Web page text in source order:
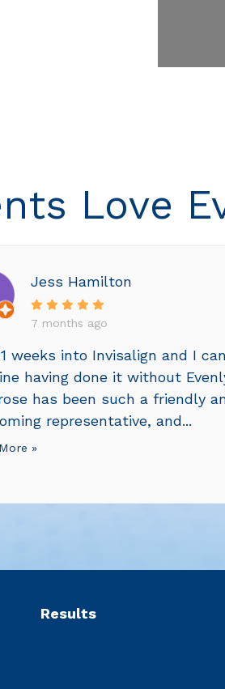
Love
Jess Hamilton
7 months ago
weeks into Invisalign and I
having done it without
has been such a friendly
representative, and...
»
Results